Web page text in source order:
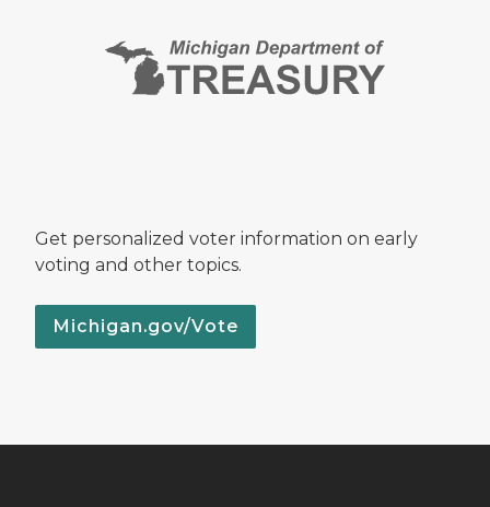
Get personalized voter information on early
voting and other topics.
Michigan.gov/Vote